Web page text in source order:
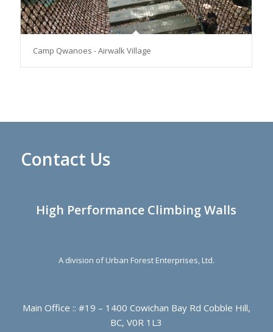
Camp Qwanoes - Airwalk Village
Contact Us
High Performance Climbing Walls
A division of Urban Forest Enterprises, Ltd.
Main Office :: #19 – 1400 Cowichan Bay Rd Cobble Hill,
BC, V0R 1L3